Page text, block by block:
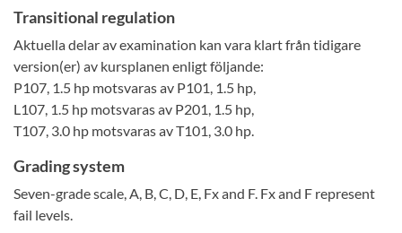
Transitional regulation
Aktuella delar av examination kan vara klart från tidigare
version(er) av kursplanen enligt följande:
P107, 1.5 hp motsvaras av P101, 1.5 hp,
L107, 1.5 hp motsvaras av P201, 1.5 hp,
T107, 3.0 hp motsvaras av T101, 3.0 hp.
Grading system
Seven-grade scale, A, B, C, D, E, Fx and F. Fx and F represent
fail levels.